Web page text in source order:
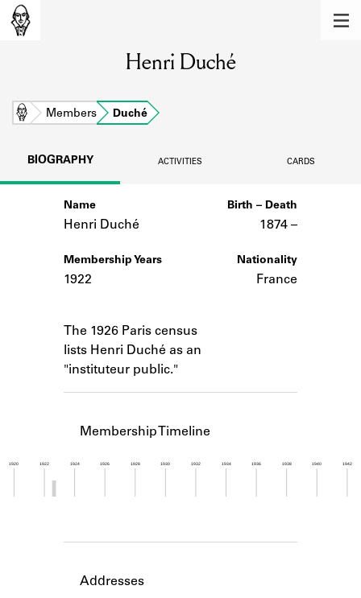
Learn about the members of the lending
BOOKS
Learn about the Shakespeare and
Company community.
SOURCES
ABOUT
Learn about the Shakespeare and
Henri Duché
Home Members Duché
BIOGRAPHY ACTIVITIES CARDS
Name
Henri Duché
Membership Years
1922
The 1926 Paris census
lists Henri Duché as an
"instituteur public."
Birth – Death
1874 –
Nationality
France
Membership Timeline
1920 1922 1924 1926 1928 1930 1932 1934 1936 1938 1940 1942
Addresses